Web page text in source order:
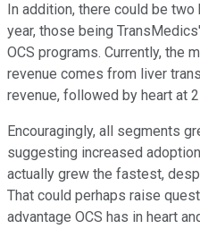
In addition, there could be
year, those being
OCS programs. Currently, the
revenue comes from liver
revenue, followed by heart at
Encouragingly, all segments
suggesting increased
actually grew the fastest,
That could perhaps raise
advantage OCS has in heart